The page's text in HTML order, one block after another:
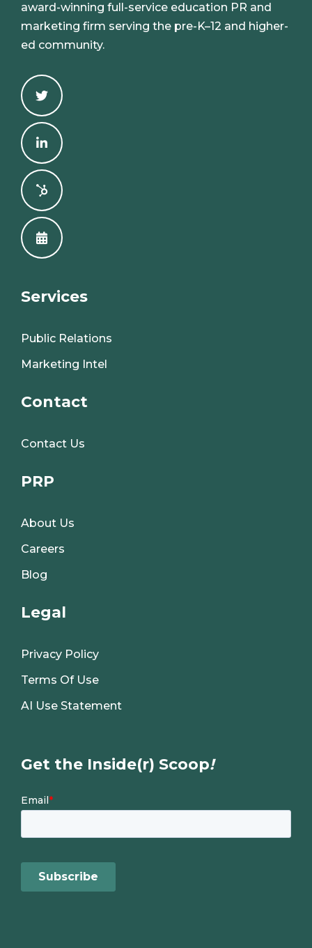
award-winning full-service education PR and
marketing firm serving the pre-K–12 and higher-
ed community.
Services
Public Relations
Marketing Intel
Contact
Contact Us
PRP
About Us
Careers
Blog
Legal
Privacy Policy
Terms Of Use
AI Use Statement
Get the Inside(r) Scoop!